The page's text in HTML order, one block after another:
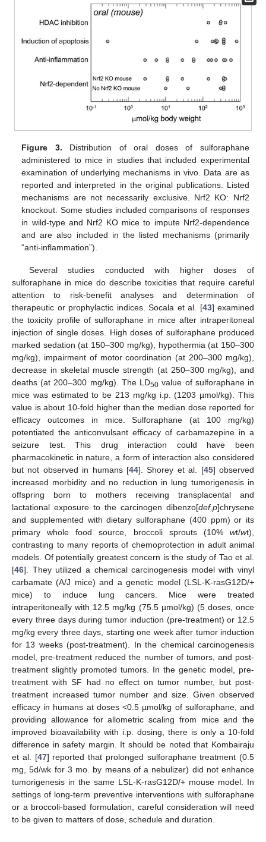
Figure 3. Distribution of oral doses of sulforaphane
administered to mice in studies that included experimental
examination of underlying mechanisms in vivo. Data are as
reported and interpreted in the original publications. Listed
mechanisms are not necessarily exclusive. Nrf2 KO: Nrf2
knockout. Some studies included comparisons of responses
in wild-type and Nrf2 KO mice to impute Nrf2-dependence
and are also included in the listed mechanisms (primarily
“anti-inflammation”).
Several studies conducted with higher doses of
sulforaphane in mice do describe toxicities that require careful
attention to risk-benefit analyses and determination of
therapeutic or prophylactic indices. Socala et al. [43] examined
the toxicity profile of sulforaphane in mice after intraperitoneal
injection of single doses. High doses of sulforaphane produced
marked sedation (at 150–300 mg/kg), hypothermia (at 150–300
mg/kg), impairment of motor coordination (at 200–300 mg/kg),
decrease in skeletal muscle strength (at 250–300 mg/kg), and
deaths (at 200–300 mg/kg). The LD50 value of sulforaphane in
mice was estimated to be 213 mg/kg i.p. (1203 µmol/kg). This
value is about 10-fold higher than the median dose reported for
efficacy outcomes in mice. Sulforaphane (at 100 mg/kg)
potentiated the anticonvulsant efficacy of carbamazepine in a
seizure test. This drug interaction could have been
pharmacokinetic in nature, a form of interaction also considered
but not observed in humans [44]. Shorey et al. [45] observed
increased morbidity and no reduction in lung tumorigenesis in
offspring born to mothers receiving transplacental and
lactational exposure to the carcinogen dibenzo[def,p]chrysene
and supplemented with dietary sulforaphane (400 ppm) or its
primary whole food source, broccoli sprouts (10% wt/wt),
contrasting to many reports of chemoprotection in adult animal
models. Of potentially greatest concern is the study of Tao et al.
[46]. They utilized a chemical carcinogenesis model with vinyl
carbamate (A/J mice) and a genetic model (LSL-K-rasG12D/+
mice) to induce lung cancers. Mice were treated
intraperitoneally with 12.5 mg/kg (75.5 µmol/kg) (5 doses, once
every three days during tumor induction (pre-treatment) or 12.5
mg/kg every three days, starting one week after tumor induction
for 13 weeks (post-treatment). In the chemical carcinogenesis
model, pre-treatment reduced the number of tumors, and post-
treatment slightly promoted tumors. In the genetic model, pre-
treatment with SF had no effect on tumor number, but post-
treatment increased tumor number and size. Given observed
efficacy in humans at doses <0.5 µmol/kg of sulforaphane, and
providing allowance for allometric scaling from mice and the
improved bioavailability with i.p. dosing, there is only a 10-fold
difference in safety margin. It should be noted that Kombairaju
et al. [47] reported that prolonged sulforaphane treatment (0.5
mg, 5d/wk for 3 mo. by means of a nebulizer) did not enhance
tumorigenesis in the same LSL-K-rasG12D/+ mouse model. In
settings of long-term preventive interventions with sulforaphane
or a broccoli-based formulation, careful consideration will need
to be given to matters of dose, schedule and duration.